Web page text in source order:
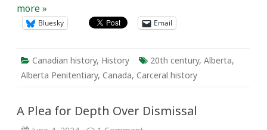
more »
Bluesky Email
Canadian history, History 20th century, Alberta,
Alberta Penitentiary, Canada, Carceral history
A Plea for Depth Over Dismissal